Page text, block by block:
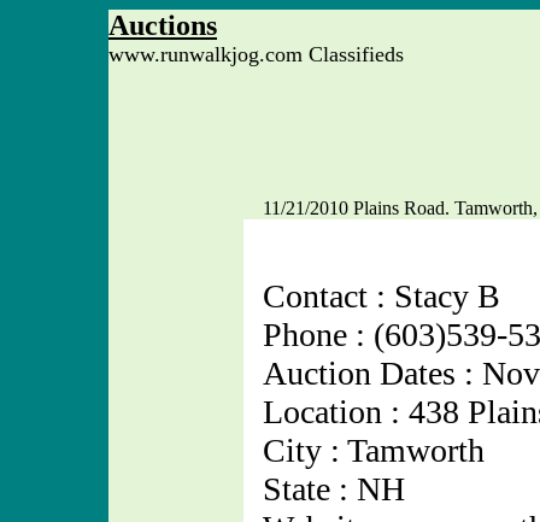
Auctions
www.runwalkjog.com Classifieds
11/21/2010 Plains Road.
Contact : Stacy B
Phone : (603)539-
Auction Dates :
Location : 438
City : Tamworth
State : NH